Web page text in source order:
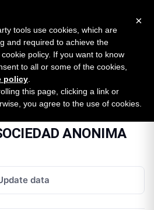
across 16 categories
BOLPAR SOCIEDAD ANONIMA
ANONIMA
data
×
tools use cookies, which are
and required to achieve the
policy. If you want to know
to all or some of the cookies,
policy
this page, clicking a link or
you agree to the use of cookies.